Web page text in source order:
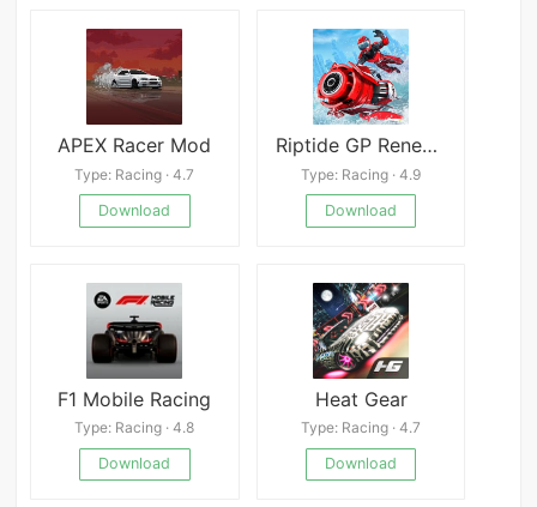
APEX Racer Mod
Type: Racing · 4.7
Download
Riptide GP Renegade
Type: Racing · 4.9
Download
F1 Mobile Racing
Type: Racing · 4.8
Download
Heat Gear
Type: Racing · 4.7
Download